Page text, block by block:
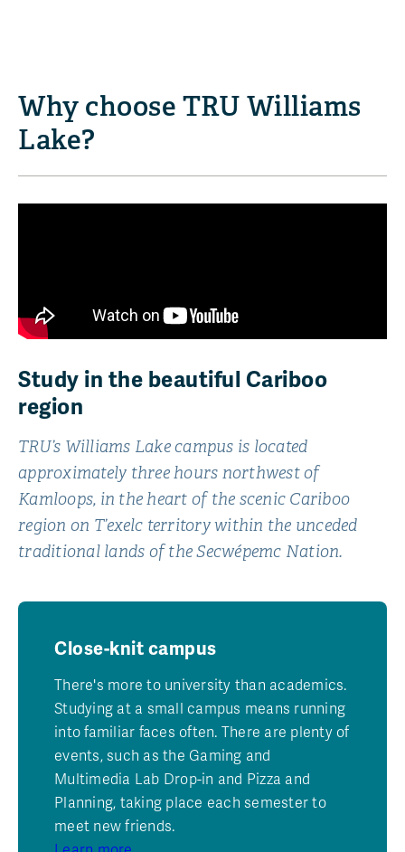
Why choose TRU Williams
Lake?
Study in the beautiful Cariboo
region
TRU’s Williams Lake campus is located
approximately three hours northwest of
Kamloops, in the heart of the scenic Cariboo
region on T’exelc territory within the unceded
traditional lands of the Secwépemc Nation.
Close-knit campus
There's more to university than academics.
Studying at a small campus means running
into familiar faces often. There are plenty of
events, such as the Gaming and
Multimedia Lab Drop-in and Pizza and
Planning, taking place each semester to
meet new friends.